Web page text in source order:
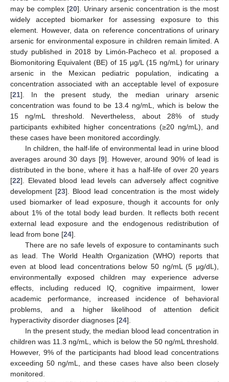
may be complex [20]. Urinary arsenic concentration is the most
widely accepted biomarker for assessing exposure to this
element. However, data on reference concentrations of urinary
arsenic for environmental exposure in children remain limited. A
study published in 2018 by Limón-Pacheco et al. proposed a
Biomonitoring Equivalent (BE) of 15 µg/L (15 ng/mL) for urinary
arsenic in the Mexican pediatric population, indicating a
concentration associated with an acceptable level of exposure
[21]. In the present study, the median urinary arsenic
concentration was found to be 13.4 ng/mL, which is below the
15 ng/mL threshold. Nevertheless, about 28% of study
participants exhibited higher concentrations (≥20 ng/mL), and
these cases have been monitored accordingly.
In children, the half-life of environmental lead in urine blood
averages around 30 days [9]. However, around 90% of lead is
distributed in the bone, where it has a half-life of over 20 years
[22]. Elevated blood lead levels can adversely affect cognitive
development [23]. Blood lead concentration is the most widely
used biomarker of lead exposure, though it accounts for only
about 1% of the total body lead burden. It reflects both recent
external lead exposure and the endogenous redistribution of
lead from bone [24].
There are no safe levels of exposure to contaminants such
as lead. The World Health Organization (WHO) reports that
even at blood lead concentrations below 50 ng/mL (5 µg/dL),
environmentally exposed children may experience adverse
effects, including reduced IQ, cognitive impairment, lower
academic performance, increased incidence of behavioral
problems, and a higher likelihood of attention deficit
hyperactivity disorder diagnoses [24].
In the present study, the median blood lead concentration in
children was 11.3 ng/mL, which is below the 50 ng/mL threshold.
However, 9% of the participants had blood lead concentrations
exceeding 50 ng/mL, and these cases have also been closely
monitored.